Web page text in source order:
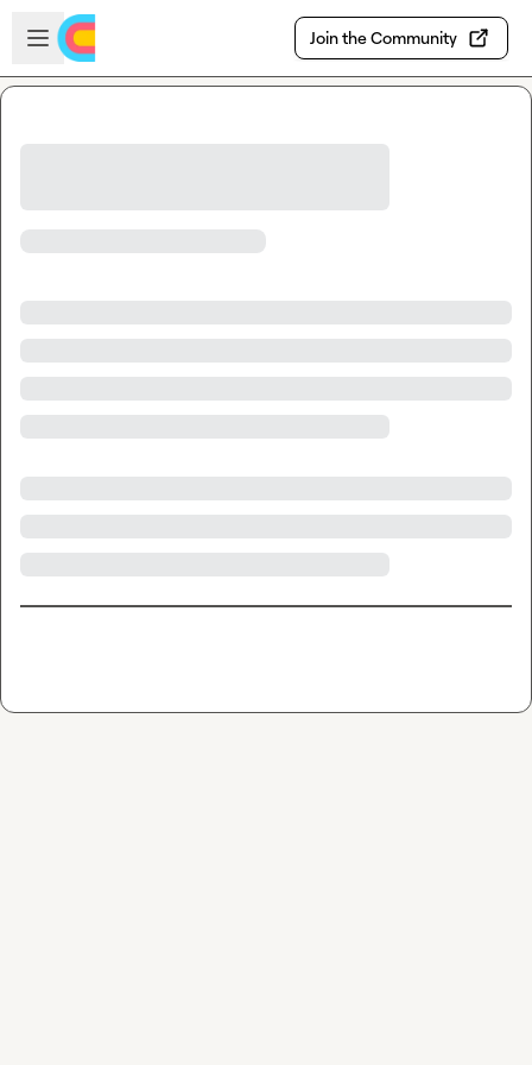
Skip to main content
Open sidebar
Join the Community